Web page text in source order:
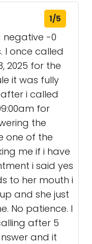
1/5
negative -0
I once called
2025 for the
it was fully
i called
for
the
one of the
me if i have
i said yes
to her mouth i
and she just
No patience. I
after 5
and it